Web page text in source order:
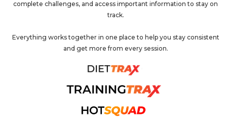
complete challenges, and access important information to stay on
track.
Everything works together in one place to help you stay consistent
and get more from every session.